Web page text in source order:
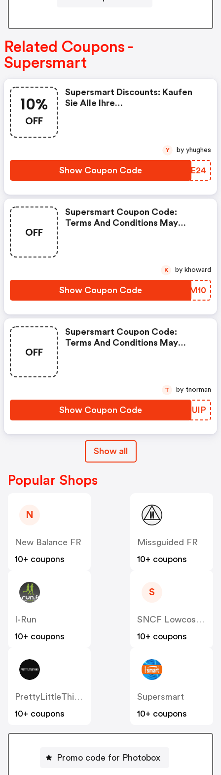
Related Coupons -
Supersmart
10%
OFF
Supersmart Discounts: Kaufen
Sie Alle Ihre
Show Coupon Code PYWE24
Y by yhughes
OFF
Supersmart Coupon Code:
Terms And Conditions May
Show Coupon Code BHIM10
K by khoward
OFF
Supersmart Coupon Code:
Terms And Conditions May
Show Coupon Code FPUUIP
T by tnorman
Show all
Popular Shops
N
New Balance FR
10+ coupons
Missguided FR
10+ coupons
I-Run
10+ coupons
S
SNCF Lowcost OUIGO
10+ coupons
PrettyLittleThing FR
10+ coupons
Supersmart
10+ coupons
Promo code for Photobox